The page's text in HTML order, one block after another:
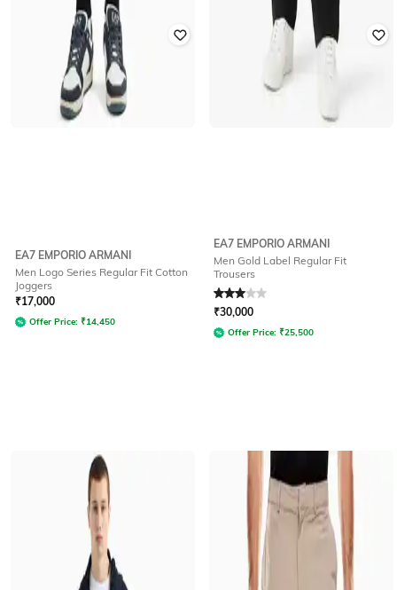
EA7 EMPORIO ARMANI
Men Logo Series Regular Fit Cotton
Joggers
₹17,000
Offer Price: ₹14,450
EA7 EMPORIO ARMANI
Men Gold Label Regular Fit
Trousers
Rated3out of 5
₹30,000
Offer Price: ₹25,500